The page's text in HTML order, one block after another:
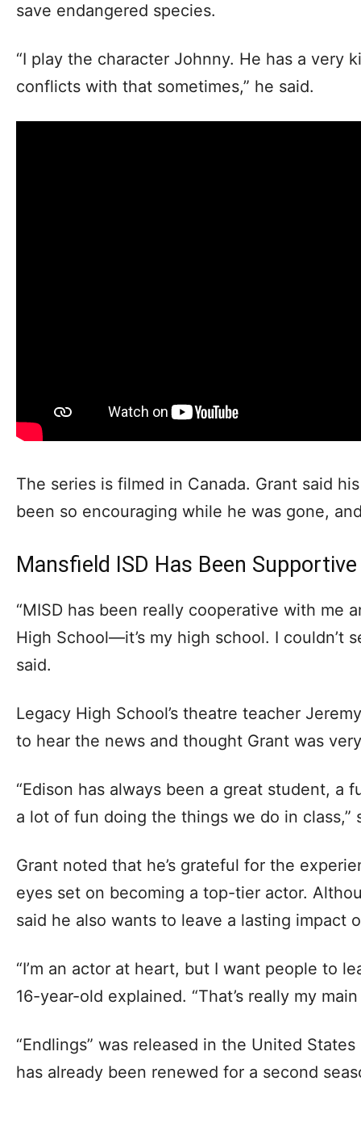
save endangered species.
“I play the character Johnny. He has a very
conflicts with that sometimes,” he said.
The series is filmed in Canada. Grant said
been so encouraging while he was gone,
Mansfield ISD Has Been Supportive
“MISD has been really cooperative with me
High School—it’s my high school. I couldn’t
said.
Legacy High School’s theatre teacher
to hear the news and thought Grant was
“Edison has always been a great student, a
a lot of fun doing the things we do in class,”
Grant noted that he’s grateful for the
eyes set on becoming a top-tier actor.
said he also wants to leave a lasting impact
“I’m an actor at heart, but I want people to
16-year-old explained. “That’s really my main
“Endlings” was released in the United
has already been renewed for a second